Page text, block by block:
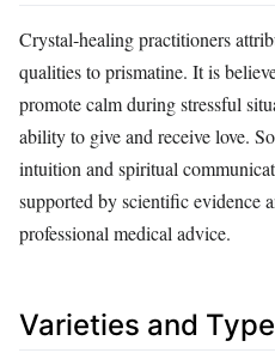
Crystal‑healing practitioners
qualities to prismatine. It is
promote calm during stressful
ability to give and receive love.
intuition and spiritual
supported by scientific evidence
professional medical advice.
Varieties and